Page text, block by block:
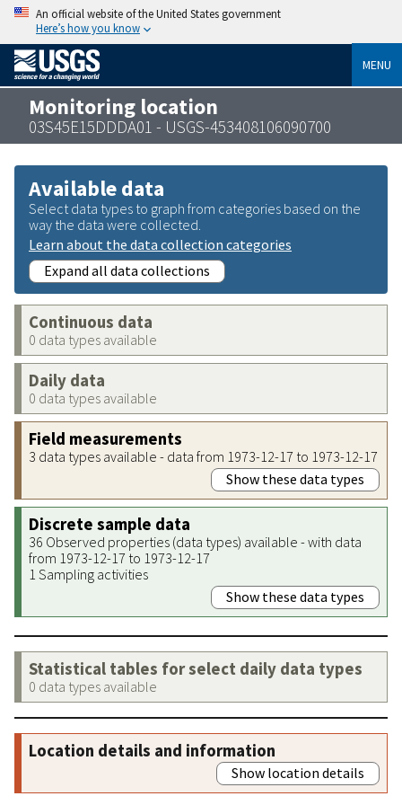
An official website of the United States government
Here’s how you know
MENU
Monitoring location
03S45E15DDDA01 - USGS-453408106090700
Available data
Select data types to graph from categories based on the
way the data were collected.
Learn about the data collection categories
Expand all data collections
Continuous data
0 data types available
Daily data
0 data types available
Field measurements
3 data types available - data from 1973-12-17 to 1973-12-17
Show these data types
Discrete sample data
36 Observed properties (data types) available - with data
from 1973-12-17 to 1973-12-17
1 Sampling activities
Show these data types
Statistical tables for select daily data types
0 data types available
Location details and information
Show location details